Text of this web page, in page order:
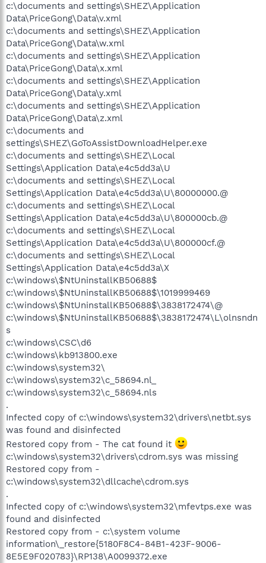
c:\documents and settings\SHEZ\Application
Data\PriceGong\Data\v.xml
c:\documents and settings\SHEZ\Application
Data\PriceGong\Data\w.xml
c:\documents and settings\SHEZ\Application
Data\PriceGong\Data\x.xml
c:\documents and settings\SHEZ\Application
Data\PriceGong\Data\y.xml
c:\documents and settings\SHEZ\Application
Data\PriceGong\Data\z.xml
c:\documents and
settings\SHEZ\GoToAssistDownloadHelper.exe
c:\documents and settings\SHEZ\Local
Settings\Application Data\e4c5dd3a\U
c:\documents and settings\SHEZ\Local
Settings\Application Data\e4c5dd3a\U\80000000.@
c:\documents and settings\SHEZ\Local
Settings\Application Data\e4c5dd3a\U\800000cb.@
c:\documents and settings\SHEZ\Local
Settings\Application Data\e4c5dd3a\U\800000cf.@
c:\documents and settings\SHEZ\Local
Settings\Application Data\e4c5dd3a\X
c:\windows\$NtUninstallKB50688$
c:\windows\$NtUninstallKB50688$\1019999469
c:\windows\$NtUninstallKB50688$\3838172474\@
c:\windows\$NtUninstallKB50688$\3838172474\L\olnsndn
s
c:\windows\CSC\d6
c:\windows\kb913800.exe
c:\windows\system32\
c:\windows\system32\c_58694.nl_
c:\windows\system32\c_58694.nls
.
Infected copy of c:\windows\system32\drivers\netbt.sys
was found and disinfected
Restored copy from - The cat found it
c:\windows\system32\drivers\cdrom.sys was missing
Restored copy from -
c:\windows\system32\dllcache\cdrom.sys
.
Infected copy of c:\windows\system32\mfevtps.exe was
found and disinfected
Restored copy from - c:\system volume
information\_restore{5180F8C4-84B1-423F-9006-
8E5E9F020783}\RP138\A0099372.exe